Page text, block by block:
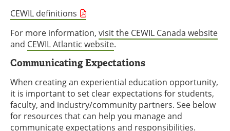
CEWIL definitions
For more information, visit the CEWIL Canada website
and CEWIL Atlantic website.
Communicating Expectations
When creating an experiential education opportunity,
it is important to set clear expectations for students,
faculty, and industry/community partners. See below
for resources that can help you manage and
communicate expectations and responsibilities.